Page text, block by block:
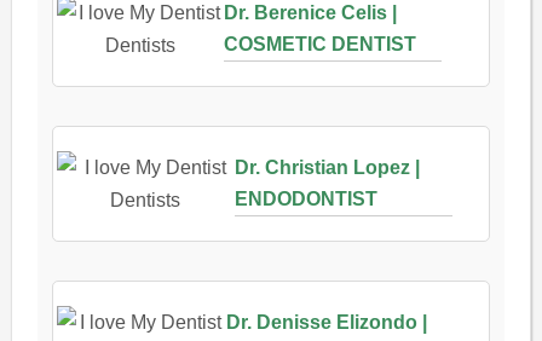
Dr. Berenice Celis |
COSMETIC DENTIST
Dr. Christian Lopez |
ENDODONTIST
Dr. Denisse Elizondo |